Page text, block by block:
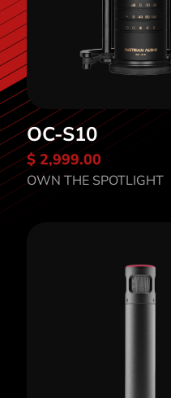
OC-S10
$ 2,999.00
OWN THE SPOTLIGHT
Discover OC-S10